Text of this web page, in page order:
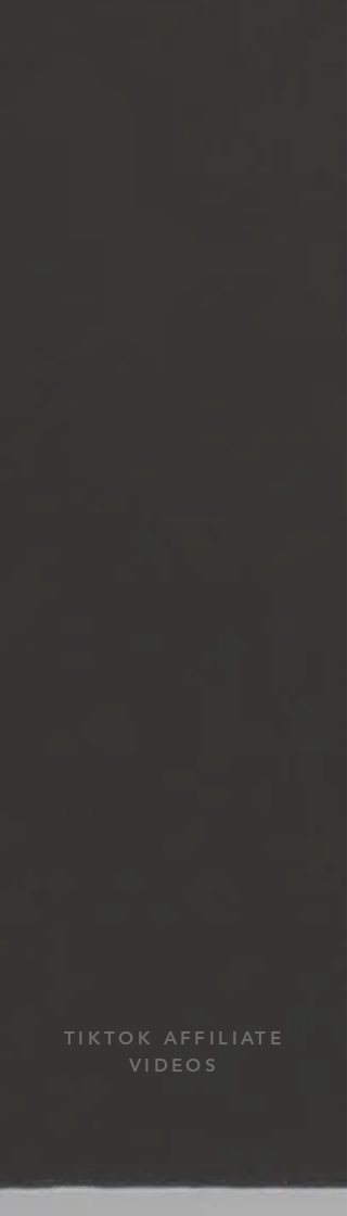
TIKTOK AFFILIATE
VIDEOS